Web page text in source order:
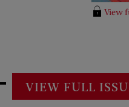
View
VIEW FULL